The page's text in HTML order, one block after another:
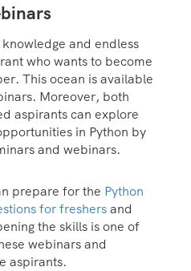
and endless
who wants to become
This ocean is available
Moreover, both
aspirants can explore
in Python by
and webinars.
prepare for the Python
for freshersand
the skills is one of
webinars and
aspirants.